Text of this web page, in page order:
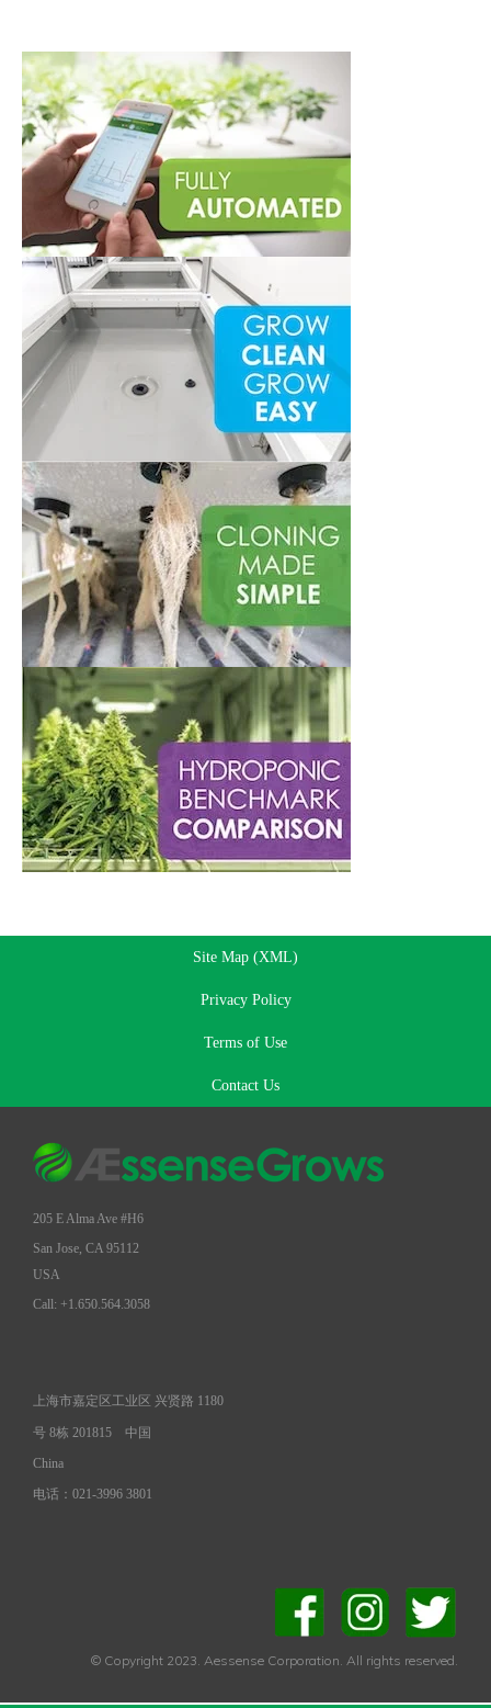
Site Map (XML)
Privacy Policy
Terms of Use
Contact Us
205 E Alma Ave #H6
San Jose, CA 95112
USA
Call: +1.650.564.3058
上海市嘉定区工业区 兴贤路 1180
号 8栋 201815 中国
China
电话：021-3996 3801
© Copyright 2023. Aessense Corporation. All rights reserved.